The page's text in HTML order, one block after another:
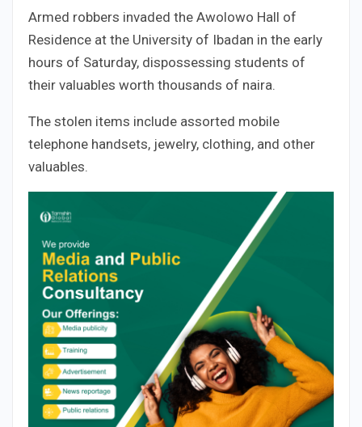
Armed robbers invaded the Awolowo Hall of
Residence at the University of Ibadan in the early
hours of Saturday, dispossessing students of
their valuables worth thousands of naira.
The stolen items include assorted mobile
telephone handsets, jewelry, clothing, and other
valuables.